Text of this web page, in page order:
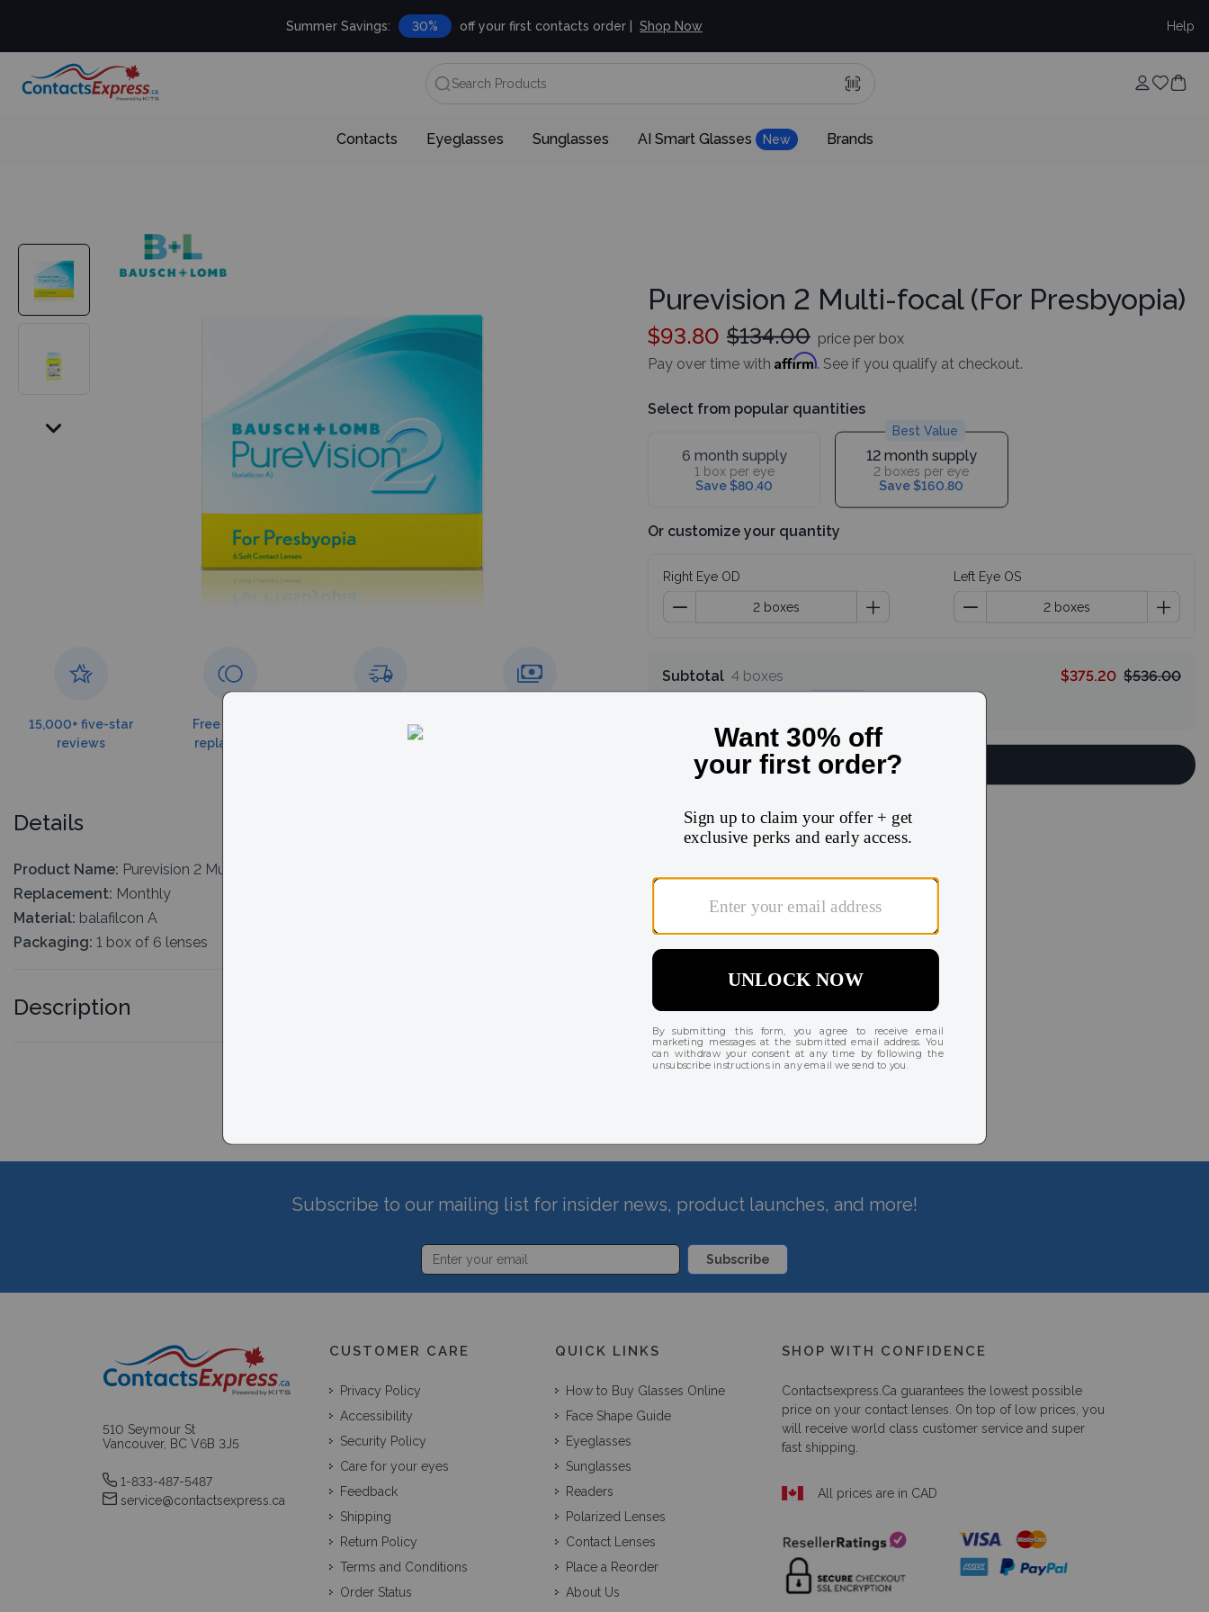
Summer Savings: 30% off your first contacts order | Shop Now Help
Search Products
Contacts Eyeglasses Sunglasses AI Smart Glasses New Brands
15,000+ five-star
reviews
Free torn lens
replacement
Free shipping over
Details
Product Name: Purevision 2 Multi-focal (For Presbyopia)
Replacement: Monthly
Material: balafilcon A
Packaging: 1 box of 6 lenses
Description
Purevision 2 Multi-focal (For Presbyopia)
$93.80 $134.00 price per box
Pay over time with Affirm. See if you qualify at checkout.
Select from popular quantities
6 month supply
1 box per eye
Save $80.40
Best Value
12 month supply
2 boxes per eye
Save $160.80
Or customize your quantity
Right Eye OD Left Eye OS
Subtotal 4 boxes $375.20 $536.00
Continue
Subscribe to our mailing list for insider news, product launches, and more!
Subscribe
510 Seymour St
Vancouver, BC V6B 3J5
1-833-487-5487
service@contactsexpress.ca
CUSTOMER CARE
Privacy Policy
Accessibility
Security Policy
Care for your eyes
Feedback
Shipping
Return Policy
Terms and Conditions
Order Status
QUICK LINKS
How to Buy Glasses Online
Face Shape Guide
Eyeglasses
Sunglasses
Readers
Polarized Lenses
Contact Lenses
Place a Reorder
About Us
SHOP WITH CONFIDENCE
Contactsexpress.ca guarantees the lowest possible
price on your contact lenses. On top of low prices, you
will receive world class customer service and super
fast shipping.
All prices are in CAD